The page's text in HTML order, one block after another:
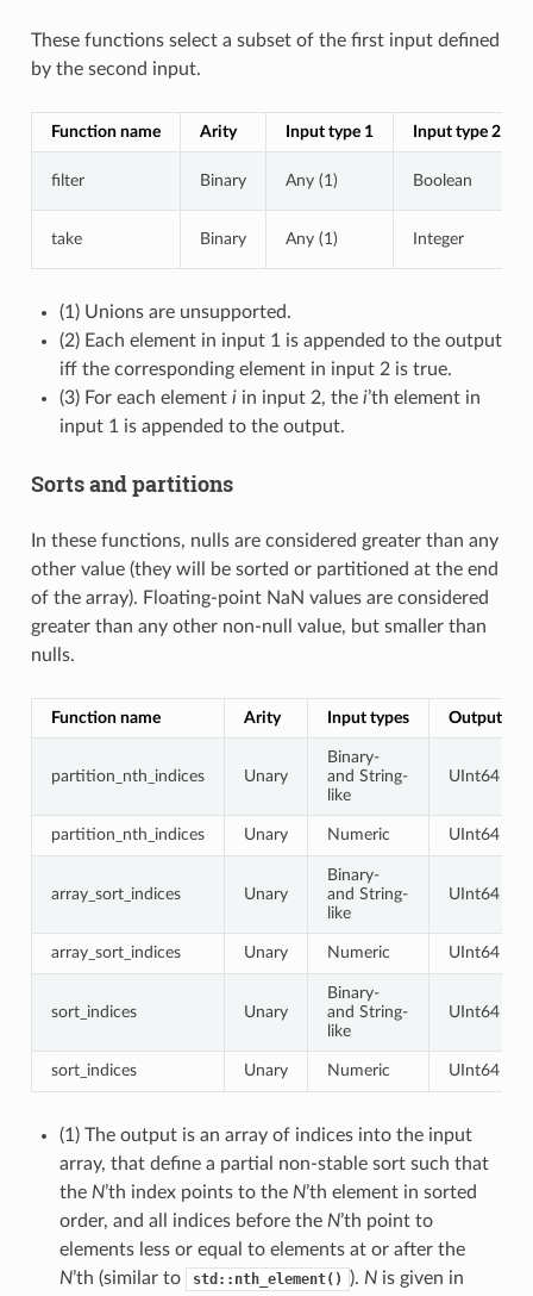
These functions select a subset of the first input defined
by the second input.
Function name Arity Input type 1 Input type 2
filter Binary Any (1) Boolean
take Binary Any (1) Integer
(1) Unions are unsupported.
(2) Each element in input 1 is appended to the output
iff the corresponding element in input 2 is true.
(3) For each element iin input 2, the i’th element in
input 1 is appended to the output.
Sorts and partitions
In these functions, nulls are considered greater than any
other value (they will be sorted or partitioned at the end
of the array). Floating-point NaN values are considered
greater than any other non-null value, but smaller than
nulls.
Function name Arity Input types Output
partition_nth_indices Unary
Binary-
and String-
like
UInt64
partition_nth_indices Unary Numeric UInt64
array_sort_indices Unary
Binary-
and String-
like
UInt64
array_sort_indices Unary Numeric UInt64
sort_indices Unary
Binary-
and String-
like
UInt64
sort_indices Unary Numeric UInt64
(1) The output is an array of indices into the input
array, that define a partial non-stable sort such that
the N’th index points to the N’th element in sorted
order, and all indices before the N’th point to
elements less or equal to elements at or after the
N’th (similar to std::nth_element() ). Nis given in